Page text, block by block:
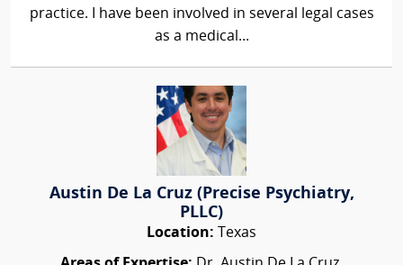
practice. I have been involved in several legal cases
as a medical...
Austin De La Cruz (Precise Psychiatry,
PLLC)
Location: Texas